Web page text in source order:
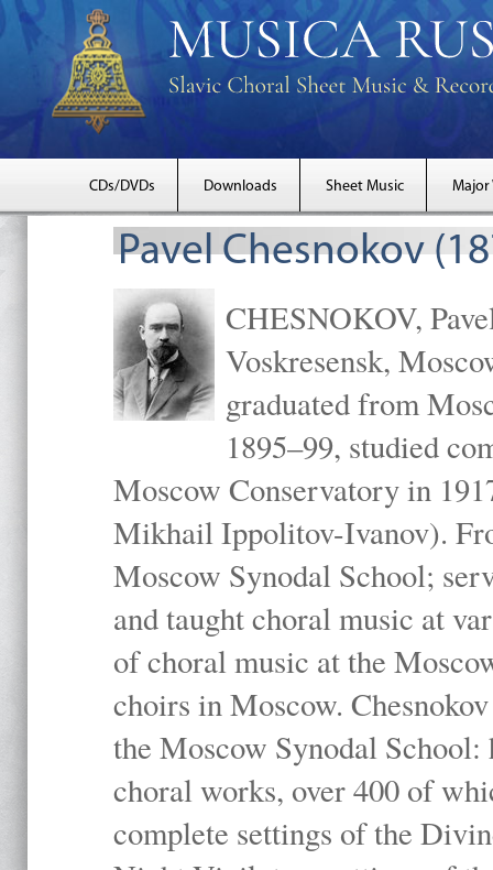
CDs/DVDs Downloads Sheet Music Major
Pavel Chesnokov
CHESNOKOV,
Voskresensk,
graduated from
1895–99, studied
Moscow Conservatory in
Mikhail Ippolitov-Ivanov).
Moscow Synodal School;
and taught choral music at
of choral music at the
choirs in Moscow.
the Moscow Synodal
choral works, over 400 of
complete settings of the